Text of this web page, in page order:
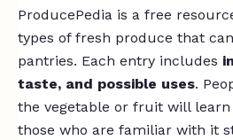
ProducePedia is a free
types of fresh produce that
pantries. Each entry includes
taste, and possible uses.
the vegetable or fruit will learn
those who are familiar with it